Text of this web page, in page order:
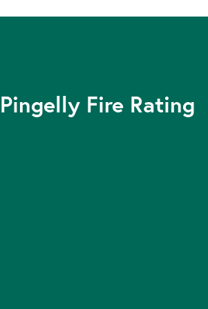
Pingelly Fire Rating